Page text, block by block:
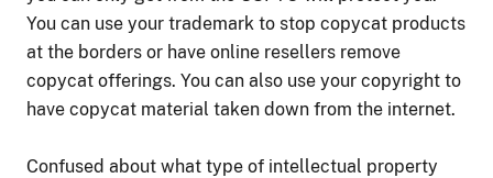
You can use your trademark to stop copycat products
at the borders or have online resellers remove
copycat offerings. You can also use your copyright to
have copycat material taken down from the internet.
Confused about what type of intellectual property